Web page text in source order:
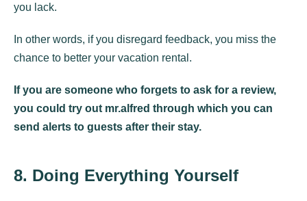
you lack.
In other words, if you disregard feedback, you miss the
chance to better your vacation rental.
If you are someone who forgets to ask for a review,
you could try out mr.alfred through which you can
send alerts to guests after their stay.
8. Doing Everything Yourself